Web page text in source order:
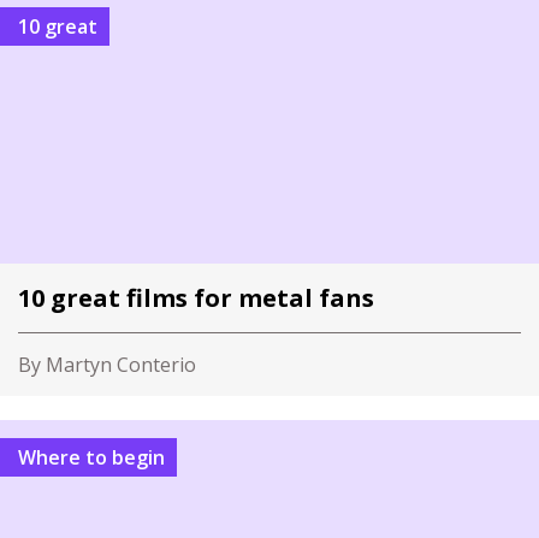
10 great
10 great films for metal fans
By Martyn Conterio
Where to begin